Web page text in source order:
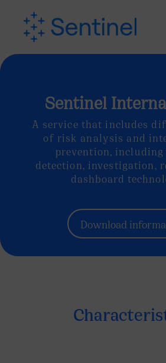
Sentinel
A service that includes
of risk analysis and
prevention,
detection, investigation,
dashboard
Download